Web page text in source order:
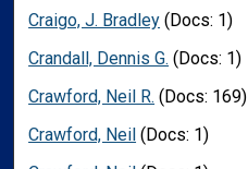
Craigo, J. Bradley (Docs: 1)
Crandall, Dennis G. (Docs: 1)
Crawford, Neil R. (Docs: 169)
Crawford, Neil (Docs: 1)